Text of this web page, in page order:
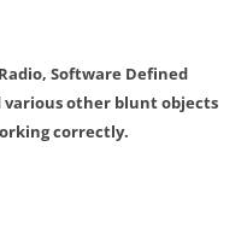
Software Defined
various other blunt objects
correctly.